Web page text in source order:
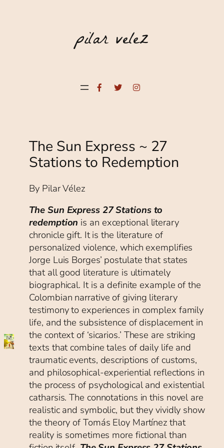
pilar velez
FacebookTwitterInstagram
The Sun Express ~ 27
Stations to Redemption
By Pilar Vélez
The Sun Express 27 Stations to
redemption is an exceptional literary
chronicle gift. It is the literature of
personalized violence, which exemplifies
Jorge Luis Borges’ postulate that states
that all good literature is ultimately
biographical. It is a definite example of the
Colombian narrative of giving literary
testimony to experiences in complex family
life, and the subsistence of displacement in
the context of ‘sicarios.’ These are striking
texts that combine tales of daily life and
traumatic events, descriptions of customs,
and philosophical-experiential reflections in
the process of psychological and existential
catharsis. The connotations in this novel are
realistic and symbolic, but they vividly show
the theory of Tomás Eloy Martínez that
reality is sometimes more fictional than